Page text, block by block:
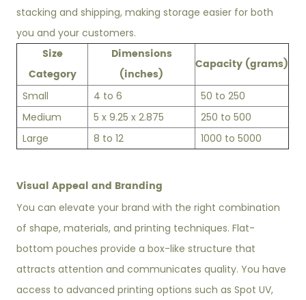
stacking and shipping, making storage easier for both
you and your customers.
Size
Category
Dimensions
(inches)
Capacity (grams)
Small 4 to 6
50 to 250
Medium
5 x 9.25 x 2.875
250 to 500
Large
8 to 12 1000 to 5000
Visual Appeal and Branding
You can elevate your brand with the right combination
of shape, materials, and printing techniques. Flat-
bottom pouches provide a box-like structure that
attracts attention and communicates quality. You have
access to advanced printing options such as Spot UV,